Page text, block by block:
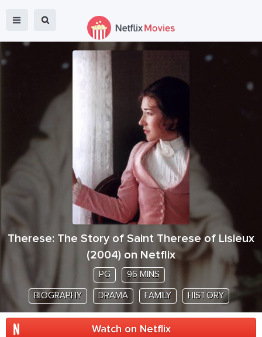
Therese: The Story of Saint Therese of Lisieux
(2004) on Netflix
PG 96 MINS
BIOGRAPHY DRAMA FAMILY HISTORY
Watch on Netflix